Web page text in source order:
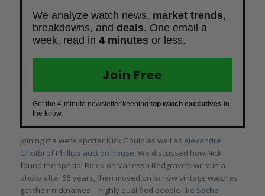
We analyze watch news, market trends,
breakdowns, and deals. One email a
week, read in 4 minutes or less.
Join Free
Get the 4-minute newsletter keeping top watch executives in
the know.
Joining me were spotter Nick Gould as well as Alexandre
Ghotbi of Phillips auction house. We discussed how Nick
found the special Rolex on Vanessa Redgrave’s wrist in a
photo after 55 years, then moved on to how vintage watches
get their nicknames – highly qualified people like Sacha